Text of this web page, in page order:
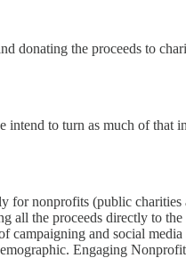
donating the proceeds to
to turn as much of that
nonprofits (public
the proceeds directly to
and social
Engaging